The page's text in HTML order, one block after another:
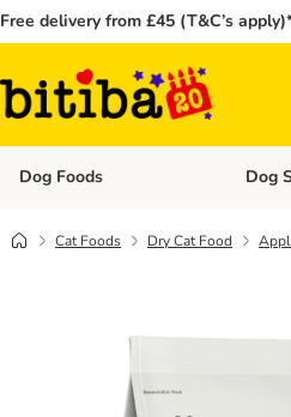
Free delivery from £45 (T&C’s
Dog Foods Open
Dog
Cat Foods Dry Cat Food